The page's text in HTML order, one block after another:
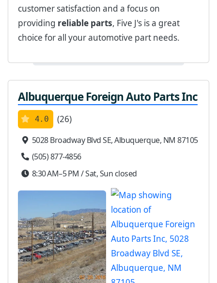
customer satisfaction and a focus on
providing reliable parts, Five J's is a great
choice for all your automotive part needs.
Albuquerque Foreign Auto Parts Inc
4.0 (26)
5028 Broadway Blvd SE, Albuquerque, NM 87105
(505) 877-4856
8:30 AM–5 PM / Sat, Sun closed